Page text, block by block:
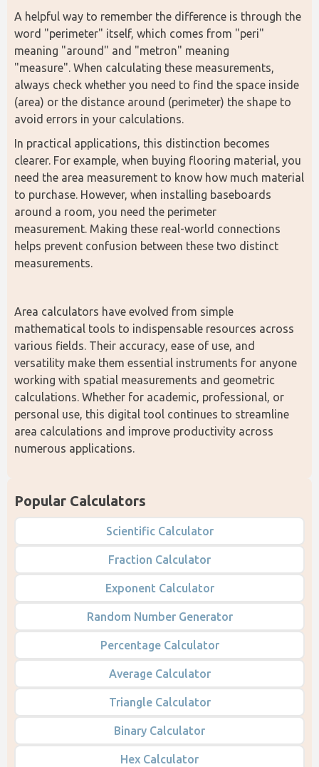
A helpful way to remember the difference is through the
word "perimeter" itself, which comes from "peri"
meaning "around" and "metron" meaning
"measure". When calculating these measurements,
always check whether you need to find the space inside
(area) or the distance around (perimeter) the shape to
avoid errors in your calculations.
In practical applications, this distinction becomes
clearer. For example, when buying flooring material, you
need the area measurement to know how much material
to purchase. However, when installing baseboards
around a room, you need the perimeter
measurement. Making these real-world connections
helps prevent confusion between these two distinct
measurements.
Area calculators have evolved from simple
mathematical tools to indispensable resources across
various fields. Their accuracy, ease of use, and
versatility make them essential instruments for anyone
working with spatial measurements and geometric
calculations. Whether for academic, professional, or
personal use, this digital tool continues to streamline
area calculations and improve productivity across
numerous applications.
Popular Calculators
Scientific Calculator
Fraction Calculator
Exponent Calculator
Random Number Generator
Percentage Calculator
Average Calculator
Triangle Calculator
Binary Calculator
Hex Calculator